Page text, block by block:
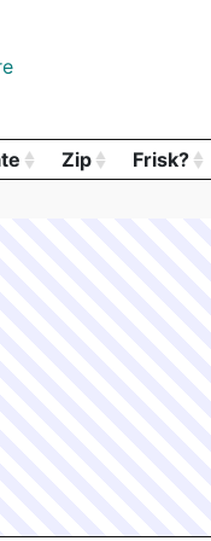
Zip Frisk?